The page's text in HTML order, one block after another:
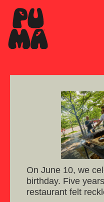
On June 10, we
birthday. Five
restaurant felt